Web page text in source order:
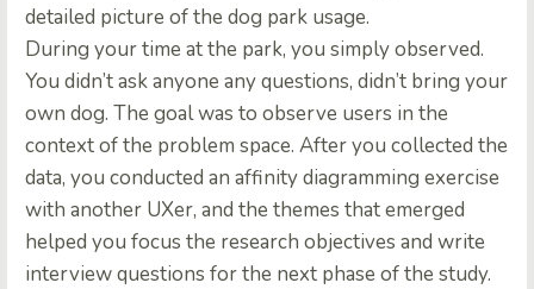
detailed picture of the dog park usage.
During your time at the park, you simply observed.
You didn’t ask anyone any questions, didn’t bring your
own dog. The goal was to observe users in the
context of the problem space. After you collected the
data, you conducted an affinity diagramming exercise
with another UXer, and the themes that emerged
helped you focus the research objectives and write
interview questions for the next phase of the study.